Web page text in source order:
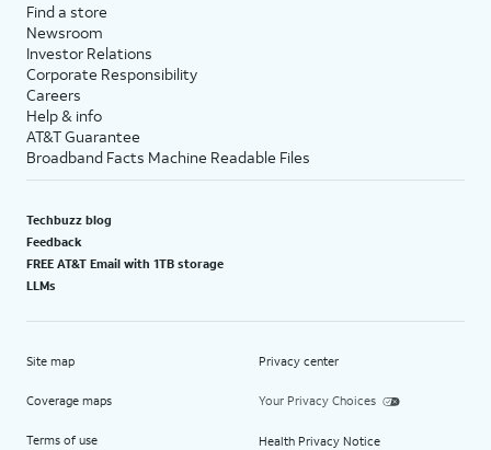
Find a store
Newsroom
Investor Relations
Corporate Responsibility
Careers
Help & info
AT&T Guarantee
Broadband Facts Machine Readable Files
Techbuzz blog
Feedback
FREE AT&T Email with 1TB storage
LLMs
Site map
Coverage maps
Terms of use
Privacy center
Your Privacy Choices
Health Privacy Notice